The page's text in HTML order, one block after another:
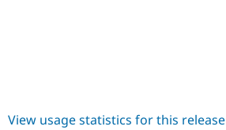
View usage statistics for this release